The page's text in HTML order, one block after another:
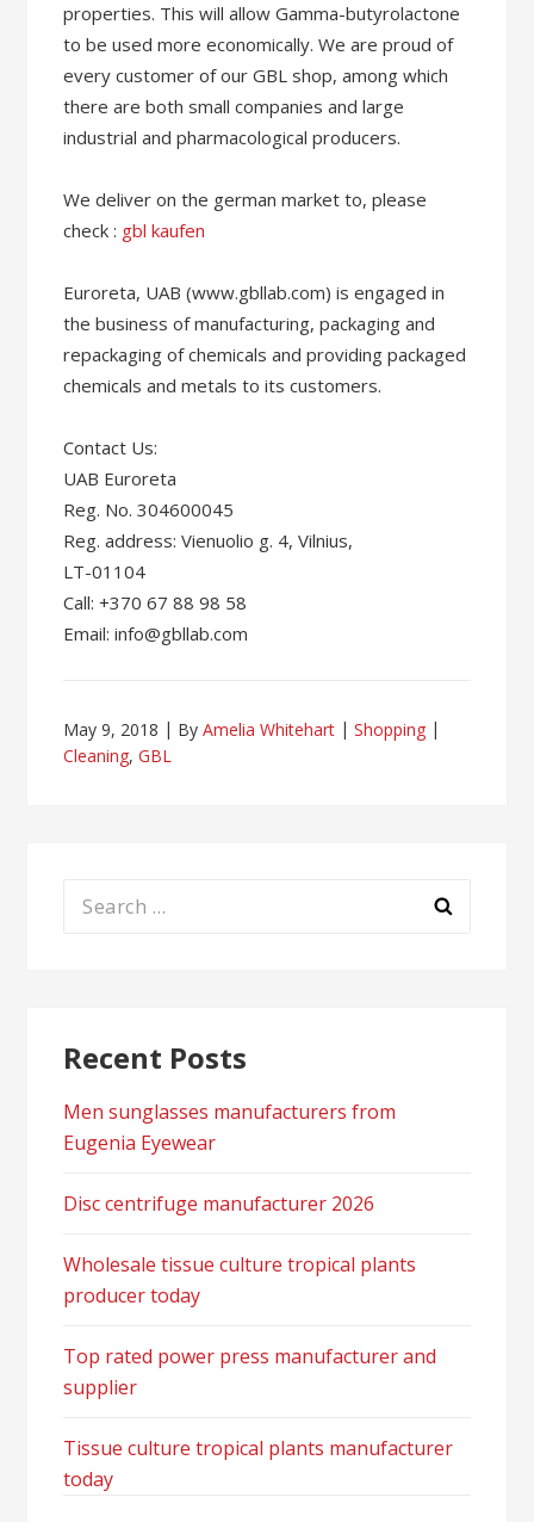
properties. This will allow Gamma-butyrolactone
to be used more economically. We are proud of
every customer of our GBL shop, among which
there are both small companies and large
industrial and pharmacological producers.
We deliver on the german market to, please
check : gbl kaufen
Euroreta, UAB (www.gbllab.com) is engaged in
the business of manufacturing, packaging and
repackaging of chemicals and providing packaged
chemicals and metals to its customers.
Contact Us:
UAB Euroreta
Reg. No. 304600045
Reg. address: Vienuolio g. 4, Vilnius,
LT-01104
Call: +370 67 88 98 58
Email: info@gbllab.com
May 9, 2018 ByAmelia Whitehart
Shopping
Cleaning,GBL
Search
Recent Posts
Men sunglasses manufacturers from
Eugenia Eyewear
Disc centrifuge manufacturer 2026
Wholesale tissue culture tropical plants
producer today
Top rated power press manufacturer and
supplier
Tissue culture tropical plants manufacturer
today